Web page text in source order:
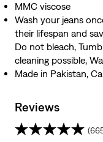
MMC viscose
Wash your jeans
their lifespan and
Do not bleach,
cleaning possible,
Made in Pakistan,
Reviews